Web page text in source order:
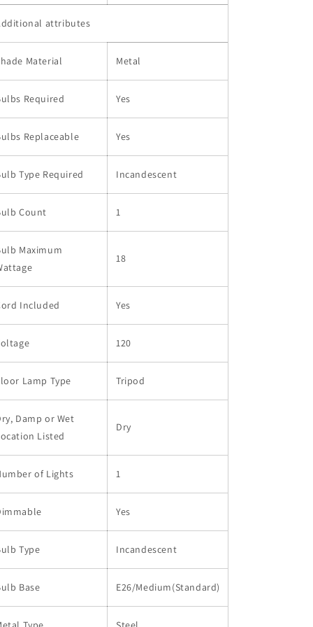
attributes
Material Metal
Required Yes
Replaceable Yes
Type Required Incandescent
Count 1
Maximum
18
Included Yes
120
Lamp Type Tripod
Damp or Wet
Listed
Dry
of Lights 1
Yes
Type Incandescent
Base E26/Medium(Standard)